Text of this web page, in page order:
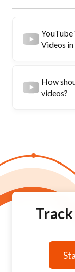
YouTube
Videos
How
videos?